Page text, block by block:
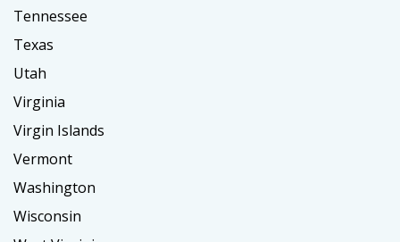
Tennessee
Texas
Utah
Virginia
Virgin Islands
Vermont
Washington
Wisconsin